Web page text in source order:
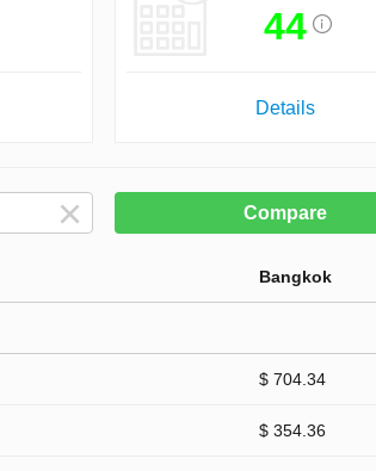
44
Details
Compare
Bangkok
$ 704.34
$ 354.36